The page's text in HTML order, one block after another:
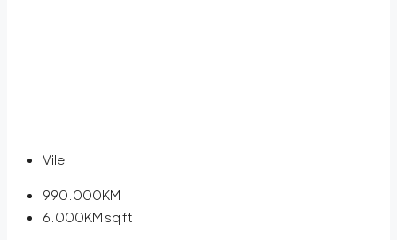
Vile
990.000KM
6.000KM sq ft